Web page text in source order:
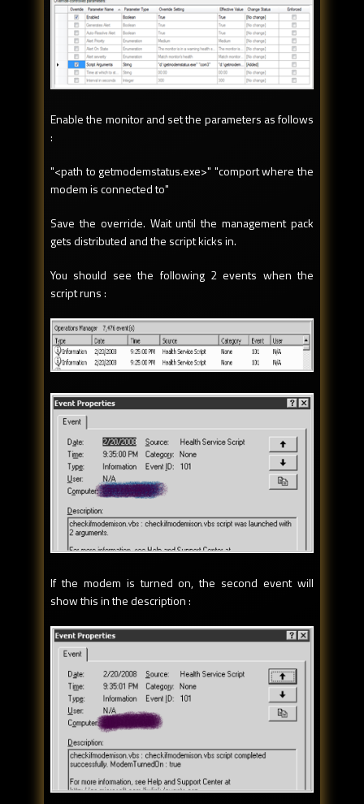
Enable the monitor and set the parameters as follows
:
"<path to getmodemstatus.exe>" "comport where the
modem is connected to"
Save the override. Wait until the management pack
gets distributed and the script kicks in.
You should see the following 2 events when the
script runs :
If the modem is turned on, the second event will
show this in the description :